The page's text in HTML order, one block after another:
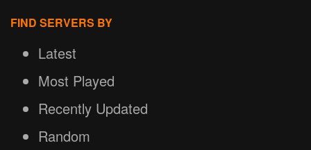
FIND SERVERS BY
Latest
Most Played
Recently Updated
Random